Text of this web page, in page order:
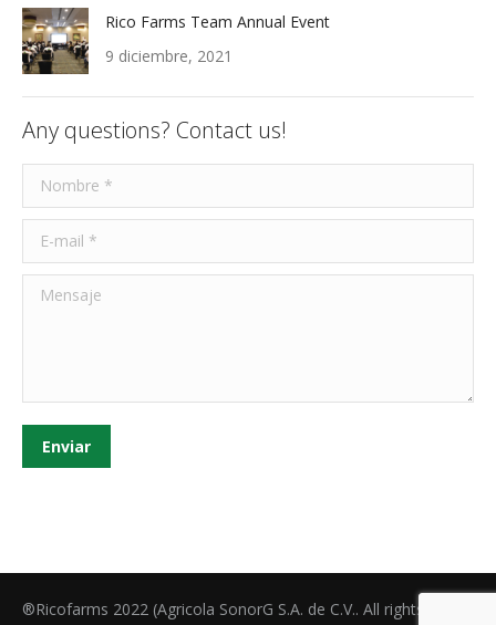
Rico Farms Team Annual Event
9 diciembre, 2021
Any questions? Contact us!
Nombre *
E-mail *
Mensaje
Enviar
®Ricofarms 2022 (Agricola SonorG S.A. de C.V.. All rights